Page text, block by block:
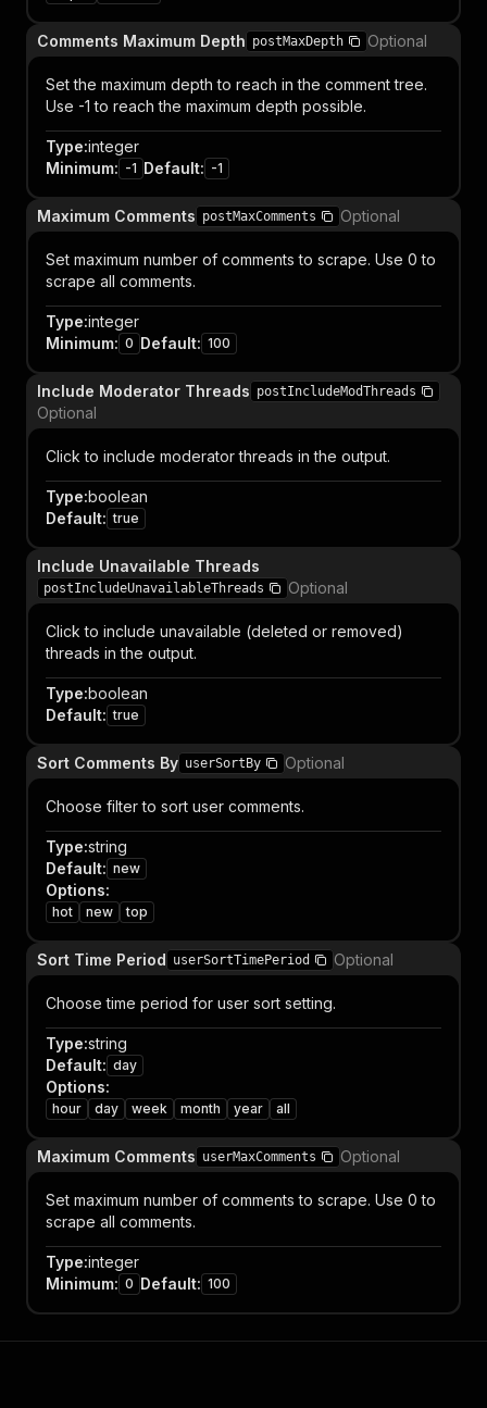
Comments Maximum Depth postMaxDepth Optional
Set the maximum depth to reach in the comment tree.
Use -1 to reach the maximum depth possible.
Type:integer
Minimum: -1 Default: -1
Maximum Comments postMaxComments Optional
Set maximum number of comments to scrape. Use 0 to
scrape all comments.
Type:integer
Minimum: 0 Default: 100
Include Moderator Threads postIncludeModThreads
Optional
Click to include moderator threads in the output.
Type:boolean
Default: true
Include Unavailable Threads
postIncludeUnavailableThreads Optional
Click to include unavailable (deleted or removed)
threads in the output.
Type:boolean
Default: true
Sort Comments By userSortBy Optional
Choose filter to sort user comments.
Type:string
Default: new
Options:
hot new top
Sort Time Period userSortTimePeriod Optional
Choose time period for user sort setting.
Type:string
Default: day
Options:
hour day week month year all
Maximum Comments userMaxComments Optional
Set maximum number of comments to scrape. Use 0 to
scrape all comments.
Type:integer
Minimum: 0 Default: 100